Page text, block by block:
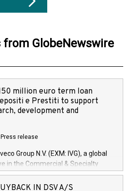
from GlobeNewswire
million euro term loan
e Prestiti to support
development and
Press release
Group N.V. (EXM: IVG), a global
in the Commercial & Specialty
related Financial Services arenas,
term loan facility of 150 million
IN DSV A/S